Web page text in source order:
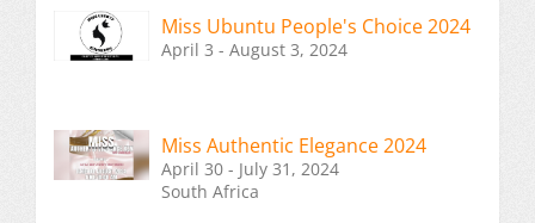
Miss Ubuntu People's Choice 2024
April 3 - August 3, 2024
Miss Authentic Elegance 2024
April 30 - July 31, 2024
South Africa